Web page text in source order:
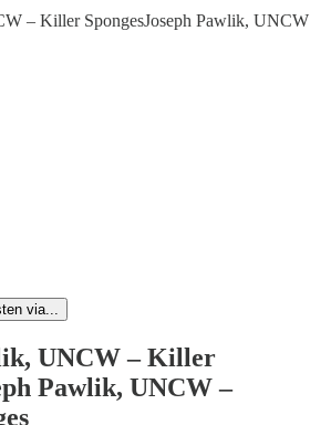
– Killer SpongesJoseph Pawlik, UNCW
via...
UNCW – Killer
Pawlik, UNCW –